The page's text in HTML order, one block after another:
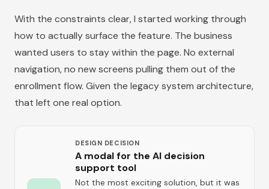
With the constraints clear, I started working through
how to actually surface the feature. The business
wanted users to stay within the page. No external
navigation, no new screens pulling them out of the
enrollment flow. Given the legacy system architecture,
that left one real option.
DESIGN DECISION
A modal for the AI decision
support tool
Not the most exciting solution, but it was